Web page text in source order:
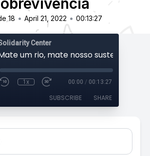
18 • April 21, 2022 • 00:13:27
Center
1x 00:00 / 00:13:27
SUBSCRIBE SHARE